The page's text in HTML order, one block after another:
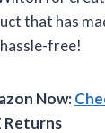
that has
free!
Now:
Returns